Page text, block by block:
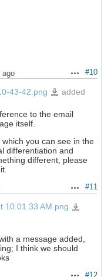
Actions
#10
ago
43-42.png
Screenshot_2018-
06-
42.png
added
to the email
itself.
you can see in the
differentiation and
different, please
Actions
#11
10.01.33 AM.png
10.01.33
AM.png
a message added,
I think we should
Actions
#12